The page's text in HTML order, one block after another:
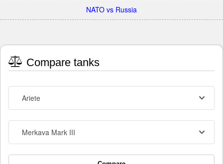
NATO vs Russia
Compare tanks
Ariete
Merkava Mark III